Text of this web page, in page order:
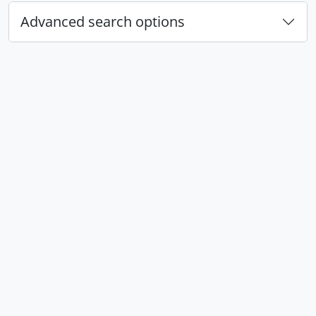
Advanced search options